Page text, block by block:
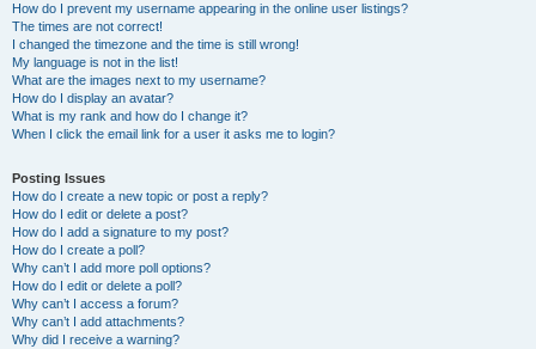
How do I prevent my username appearing in the online user listings?
The times are not correct!
I changed the timezone and the time is still wrong!
My language is not in the list!
What are the images next to my username?
How do I display an avatar?
What is my rank and how do I change it?
When I click the email link for a user it asks me to login?
Posting Issues
How do I create a new topic or post a reply?
How do I edit or delete a post?
How do I add a signature to my post?
How do I create a poll?
Why can’t I add more poll options?
How do I edit or delete a poll?
Why can’t I access a forum?
Why can’t I add attachments?
Why did I receive a warning?